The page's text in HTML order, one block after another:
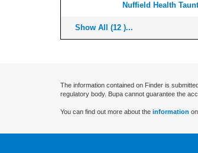
Nuffield Health
Show All (12 )...
The information contained on Finder is
regulatory body. Bupa cannot guarantee the
You can find out more about the information